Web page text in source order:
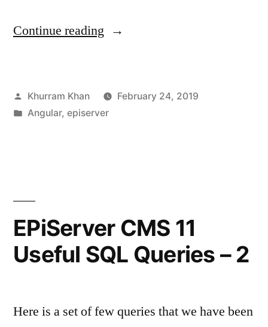
Continue reading “Add
in
Posted
by
Khurram Khan
February 24, 2019
Posted
Angular, episerver
EPiServer CMS 11
Useful SQL Queries – 2
Here is a set of few queries that we have been